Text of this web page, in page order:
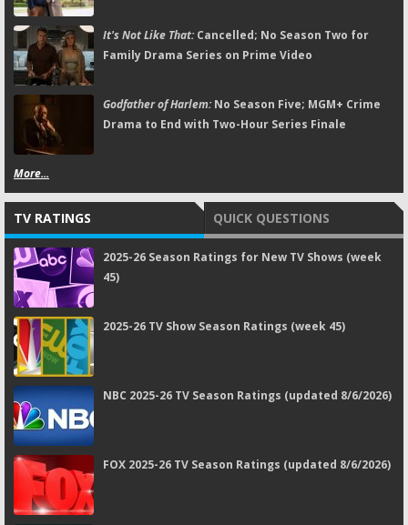
It's Not Like That:Cancelled; No Season Two for
Family Drama Series on Prime Video
Godfather of Harlem:No Season Five; MGM+ Crime
Drama to End with Two-Hour Series Finale
More...
TV RATINGS QUICK QUESTIONS
2025-26 Season Ratings for New TV Shows (week
45)
2025-26 TV Show Season Ratings (week 45)
NBC 2025-26 TV Season Ratings (updated 8/6/2026)
FOX 2025-26 TV Season Ratings (updated 8/6/2026)